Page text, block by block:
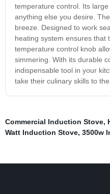
temperature control. Its
anything else you desire.
breeze. Designed to work
heating system ensures that
temperature control knob
simmering. With its durable
indispensable tool in your
take their culinary skills to
Commercial Induction Stove,
Watt Induction Stove, 3500w